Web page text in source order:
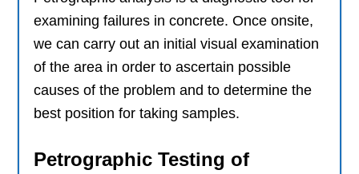
examining failures in concrete. Once onsite,
we can carry out an initial visual examination
of the area in order to ascertain possible
causes of the problem and to determine the
best position for taking samples.
Petrographic Testing of